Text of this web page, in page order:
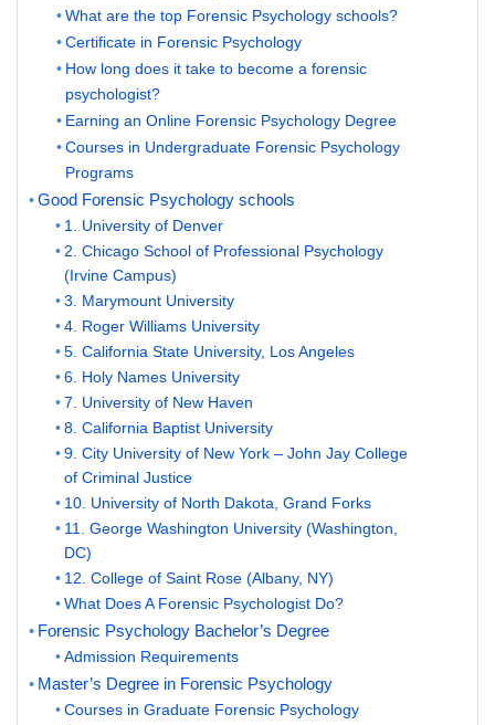
What are the top Forensic Psychology schools?
Certificate in Forensic Psychology
How long does it take to become a forensic
psychologist?
Earning an Online Forensic Psychology Degree
Courses in Undergraduate Forensic Psychology
Programs
Good Forensic Psychology schools
1. University of Denver
2. Chicago School of Professional Psychology
(Irvine Campus)
3. Marymount University
4. Roger Williams University
5. California State University, Los Angeles
6. Holy Names University
7. University of New Haven
8. California Baptist University
9. City University of New York – John Jay College
of Criminal Justice
10. University of North Dakota, Grand Forks
11. George Washington University (Washington,
DC)
12. College of Saint Rose (Albany, NY)
What Does A Forensic Psychologist Do?
Forensic Psychology Bachelor’s Degree
Admission Requirements
Master’s Degree in Forensic Psychology
Courses in Graduate Forensic Psychology